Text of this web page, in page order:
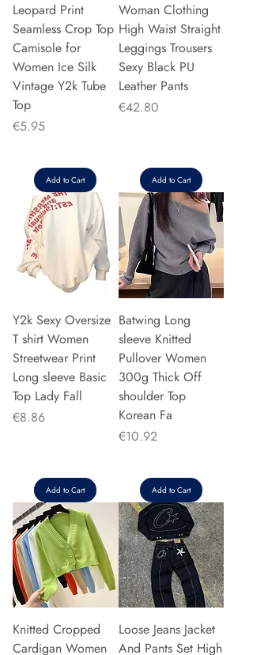
Leopard Print
Seamless Crop Top
Camisole for
Women Ice Silk
Vintage Y2k Tube
Top
Price
€5.95
Add to Cart
Woman Clothing
High Waist Straight
Leggings Trousers
Sexy Black PU
Leather Pants
Price
€42.80
Add to Cart
Y2k Sexy Oversize
T shirt Women
Streetwear Print
Long sleeve Basic
Top Lady Fall
Price
€8.86
Add to Cart
Batwing Long
sleeve Knitted
Pullover Women
300g Thick Off
shoulder Top
Korean Fa
Price
€10.92
Add to Cart
Knitted Cropped
Cardigan Women
Loose Jeans Jacket
And Pants Set High